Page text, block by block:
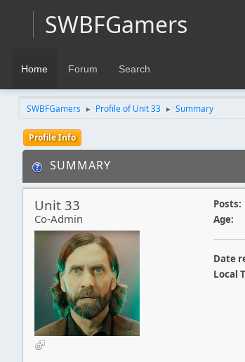
SWBFGamers
Home Forum Search
SWBFGamers ► Profile of Unit 33 ► Summary
Profile Info
SUMMARY
Unit 33
Co-Admin
Posts:
Age:
Date
Local